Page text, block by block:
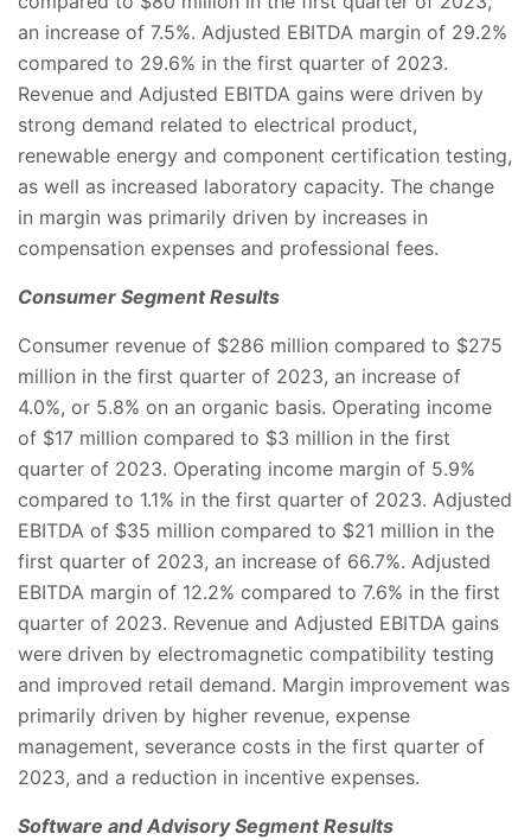
an increase of 7.5%. Adjusted EBITDA margin of 29.2%
compared to 29.6% in the first quarter of 2023.
Revenue and Adjusted EBITDA gains were driven by
strong demand related to electrical product,
renewable energy and component certification testing,
as well as increased laboratory capacity. The change
in margin was primarily driven by increases in
compensation expenses and professional fees.
Consumer Segment Results
Consumer revenue of $286 million compared to $275
million in the first quarter of 2023, an increase of
4.0%, or 5.8% on an organic basis. Operating income
of $17 million compared to $3 million in the first
quarter of 2023. Operating income margin of 5.9%
compared to 1.1% in the first quarter of 2023. Adjusted
EBITDA of $35 million compared to $21 million in the
first quarter of 2023, an increase of 66.7%. Adjusted
EBITDA margin of 12.2% compared to 7.6% in the first
quarter of 2023. Revenue and Adjusted EBITDA gains
were driven by electromagnetic compatibility testing
and improved retail demand. Margin improvement was
primarily driven by higher revenue, expense
management, severance costs in the first quarter of
2023, and a reduction in incentive expenses.
Software and Advisory Segment Results